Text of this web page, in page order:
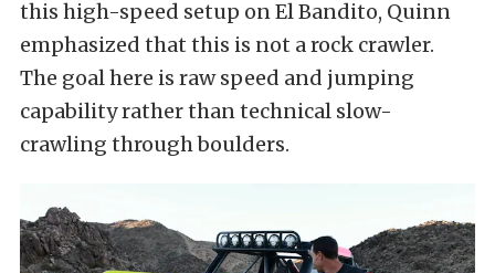
this high-speed setup on El Bandito, Quinn
emphasized that this is not a rock crawler.
The goal here is raw speed and jumping
capability rather than technical slow-
crawling through boulders.